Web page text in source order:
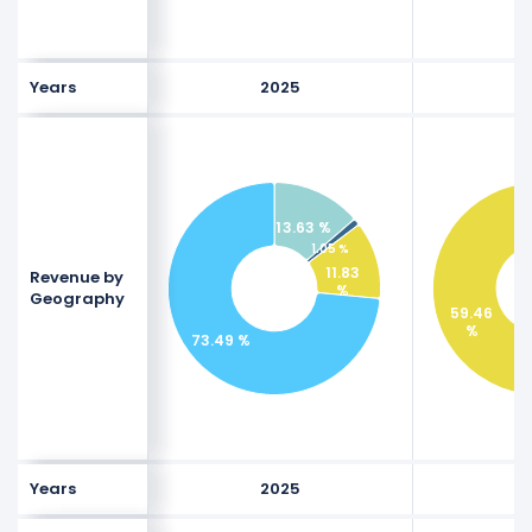
Years 2025
Revenue by
Geography
13.63 %
1.05 %
11.83
%
73.49 %
59.46
%
Years 2025